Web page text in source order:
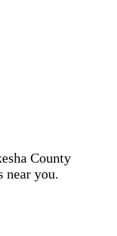
County
near you.